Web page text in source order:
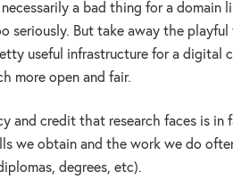
a bad thing for a domain
seriously. But take away the playful
useful infrastructure for a digital
more open and fair.
and credit that research faces is
we obtain and the work we do
degrees, etc).